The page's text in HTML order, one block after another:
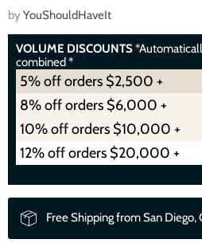
by YouShouldHaveIt
VOLUME DISCOUNTS
combined *
5% off orders $2,500 +
8% off orders $6,000 +
10% off orders $10,000 +
12% off orders $20,000 +
Free Shipping from San Diego,